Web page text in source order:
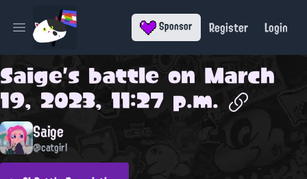
Open main menu Sponsor Register Login
Saige's battle on March
19, 2023, 11:27 p.m.
Saige
@catgirl